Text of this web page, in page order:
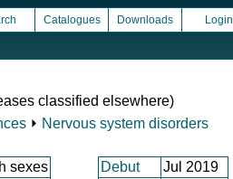
Catalogues Downloads Login
classified elsewhere)
⏵ Nervous system disorders
sexes Debut
Jul 2019